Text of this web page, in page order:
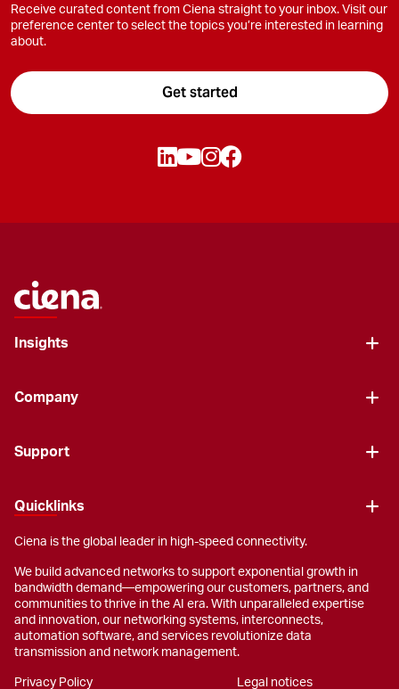
Receive curated content from Ciena straight to your inbox. Visit our
preference center to select the topics you’re interested in learning
about.
Get started
Ciena is the global leader in high-speed connectivity.
We build advanced networks to support exponential growth in
bandwidth demand—empowering our customers, partners, and
communities to thrive in the AI era. With unparalleled expertise
and innovation, our networking systems, interconnects,
automation software, and services revolutionize data
transmission and network management.
Insights
Company
Support
Quicklinks
Privacy Policy Legal notices